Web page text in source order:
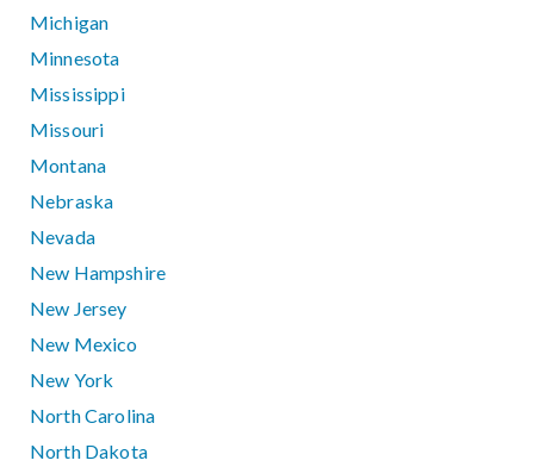
Michigan
Minnesota
Mississippi
Missouri
Montana
Nebraska
Nevada
New Hampshire
New Jersey
New Mexico
New York
North Carolina
North Dakota